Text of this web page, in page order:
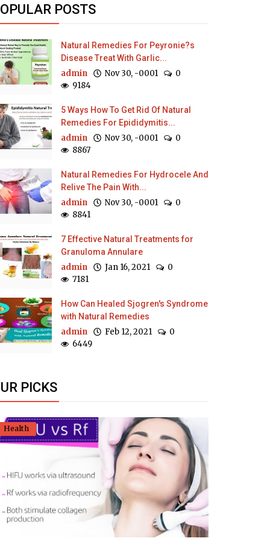
POSTS
Natural Remedies For Peyronie?s
Disease Treat With Garlic...
admin Nov 30, -0001
0
9184
5 Ways How To Get Rid Of Natural
Remedies For Epididymitis...
admin Nov 30, -0001
0
8867
Natural Remedies For Hydrocele And
Relive The Pain With...
admin Nov 30, -0001
0
8841
7 Effective Natural Treatments for
Granuloma Annulare
admin Jan 16, 2021
0
7181
How Can Healed Sjogren's Syndrome
with Natural Remedies
admin Feb 12, 2021
0
6449
PICKS
Health